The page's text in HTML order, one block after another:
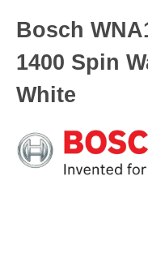
Bosch
1400 Spin
White